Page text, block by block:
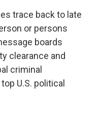
trace back to late
or persons
boards
clearance and
criminal
U.S. political